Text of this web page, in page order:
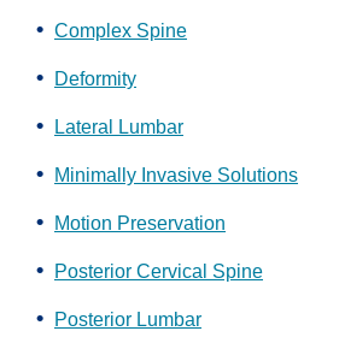
Complex Spine
Deformity
Lateral Lumbar
Minimally Invasive Solutions
Motion Preservation
Posterior Cervical Spine
Posterior Lumbar